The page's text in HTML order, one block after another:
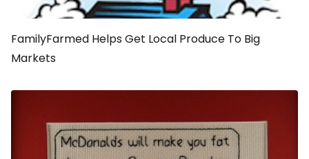
FamilyFarmed Helps Get Local Produce To Big
Markets